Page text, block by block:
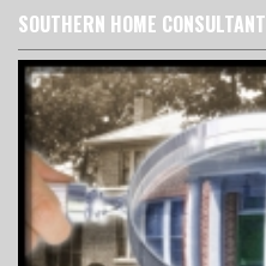
SOUTHERN HOME CONSULTANT